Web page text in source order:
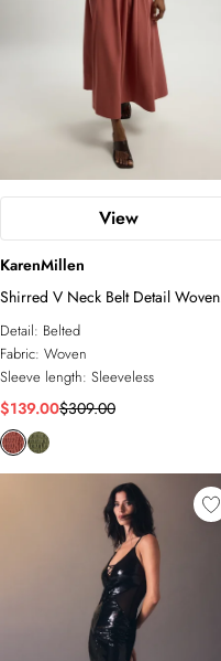
View
KarenMillen
Shirred V Neck Belt Detail Woven
Maxi Dress
Detail: Belted
Fabric: Woven
Sleeve length: Sleeveless
$139.00$309.00